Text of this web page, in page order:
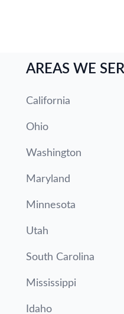
AREAS WE
California
Ohio
Washington
Maryland
Minnesota
Utah
South Carolina
Mississippi
Idaho